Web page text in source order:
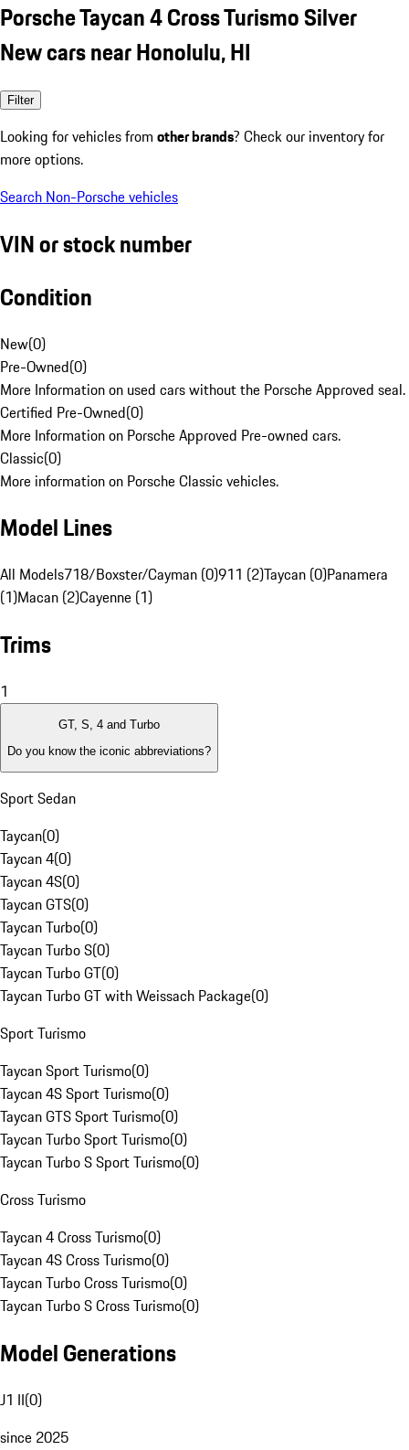
Porsche Taycan 4 Cross Turismo Silver
New cars near Honolulu, HI
Filter
Looking for vehicles from other brands? Check our inventory for
more options.
Search Non-Porsche vehicles
VIN or stock number
Condition
New(0)
Pre-Owned(0)
More Information on used cars without the Porsche Approved seal.
Certified Pre-Owned(0)
More Information on Porsche Approved Pre-owned cars.
Classic(0)
More information on Porsche Classic vehicles.
Model Lines
All Models718/Boxster/Cayman (0)911 (2)Taycan (0)Panamera
(1)Macan (2)Cayenne (1)
Trims
1
GT, S, 4 and Turbo
Do you know the iconic abbreviations?
Sport Sedan
Taycan(0)
Taycan 4(0)
Taycan 4S(0)
Taycan GTS(0)
Taycan Turbo(0)
Taycan Turbo S(0)
Taycan Turbo GT(0)
Taycan Turbo GT with Weissach Package(0)
Sport Turismo
Taycan Sport Turismo(0)
Taycan 4S Sport Turismo(0)
Taycan GTS Sport Turismo(0)
Taycan Turbo Sport Turismo(0)
Taycan Turbo S Sport Turismo(0)
Cross Turismo
Taycan 4 Cross Turismo(0)
Taycan 4S Cross Turismo(0)
Taycan Turbo Cross Turismo(0)
Taycan Turbo S Cross Turismo(0)
Model Generations
J1 II(0)
since 2025